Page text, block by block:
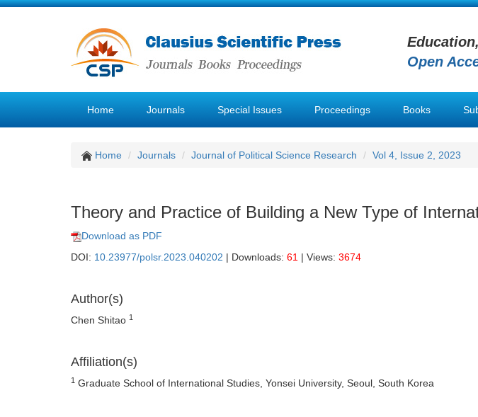
Open
Home Journals Special Issues Proceedings Books
Home Journals Journal of Political Science Research Vol 4, Issue 2, 2023
Theory and Practice of Building a New Type of
Download as PDF
DOI: 10.23977/polsr.2023.040202 | Downloads: 61 | Views: 3674
Author(s)
Chen Shitao 1
Affiliation(s)
1 Graduate School of International Studies, Yonsei University, Seoul, South Korea